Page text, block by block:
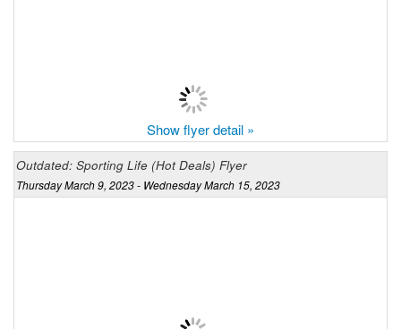
Show flyer detail »
Outdated: Sporting Life (Hot Deals) Flyer
Thursday March 9, 2023 - Wednesday March 15, 2023